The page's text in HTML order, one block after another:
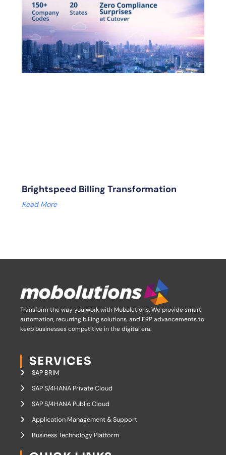
Brightspeed Billing Transformation
Read More
Transform the way you work with Mobolutions.We provide smart
automation, recurring billing solutions, and ERP advancements to
keep businesses competitive in the digital era.
SERVICES
SAP BRIM
SAP S/4HANA Private Cloud
SAP S/4HANA Public Cloud
Application Management & Support
Business Technology Platform